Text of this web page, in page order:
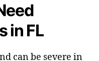
in FL
can be severe in